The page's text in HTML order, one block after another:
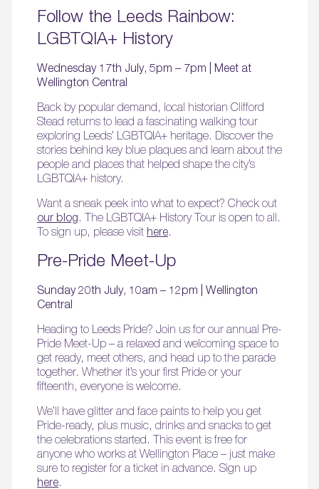
Follow the Leeds Rainbow:
LGBTQIA+ History
Wednesday 17th July, 5pm – 7pm | Meet at
Wellington Central
Back by popular demand, local historian Clifford
Stead returns to lead a fascinating walking tour
exploring Leeds’ LGBTQIA+ heritage. Discover the
stories behind key blue plaques and learn about the
people and places that helped shape the city’s
LGBTQIA+ history.
Want a sneak peek into what to expect? Check out
our blog. The LGBTQIA+ History Tour is open to all.
To sign up, please visit here.
Pre-Pride Meet-Up
Sunday 20th July, 10am – 12pm | Wellington
Central
Heading to Leeds Pride? Join us for our annual Pre-
Pride Meet-Up – a relaxed and welcoming space to
get ready, meet others, and head up to the parade
together. Whether it’s your first Pride or your
fifteenth, everyone is welcome.
We’ll have glitter and face paints to help you get
Pride-ready, plus music, drinks and snacks to get
the celebrations started. This event is free for
anyone who works at Wellington Place – just make
sure to register for a ticket in advance. Sign up
here.